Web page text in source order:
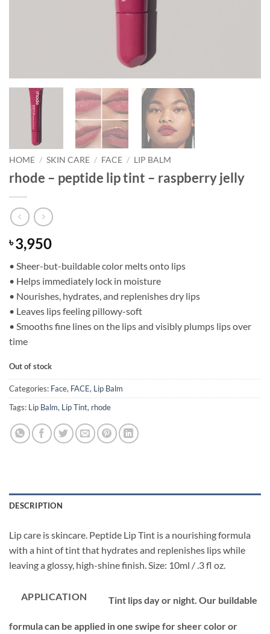
HOME / SKIN CARE / FACE / LIP BALM
rhode – peptide lip tint – raspberry jelly
৳3,950
• Sheer-but-buildable color melts onto lips
• Helps immediately lock in moisture
• Nourishes, hydrates, and replenishes dry lips
• Leaves lips feeling pillowy-soft
• Smooths fine lines on the lips and visibly plumps lips over
time
Out of stock
Categories: Face, FACE, Lip Balm
Tags: Lip Balm, Lip Tint, rhode
DESCRIPTION
Lip care is skincare. Peptide Lip Tint is a nourishing formula
with a hint of tint that hydrates and replenishes lips while
leaving a glossy, high-shine finish. Size: 10ml / .3 fl oz.
APPLICATION Tint lips day or night. Our buildable
formula can be applied in one swipe for sheer color or